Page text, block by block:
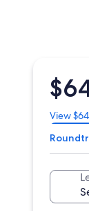
View
Opens
in
a
new